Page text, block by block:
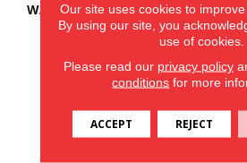
WARRANTY
| 25
Our site uses cookies to
By using our site, you
use of cookies.
Please read our privacy policy
conditions for more
ACCEPT REJECT